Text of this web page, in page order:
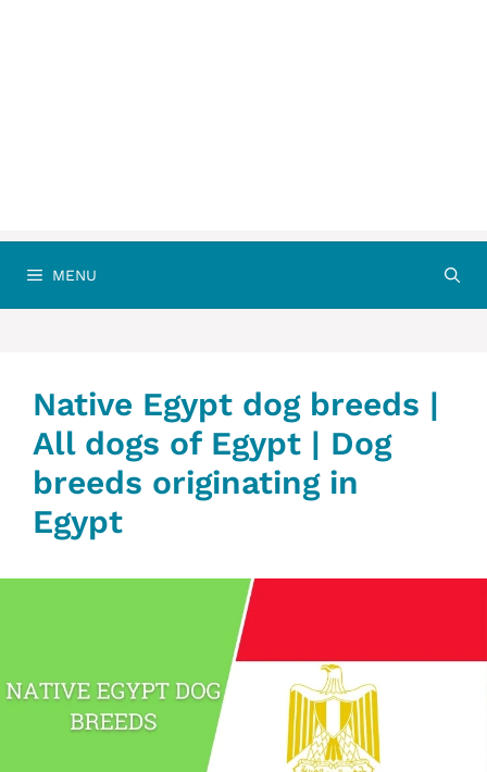
MENU
Native Egypt dog breeds |
All dogs of Egypt | Dog
breeds originating in
Egypt